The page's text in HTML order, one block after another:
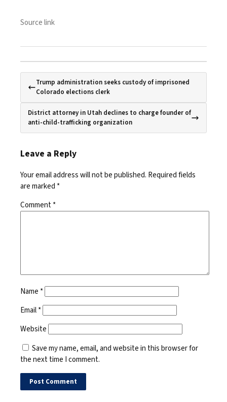
Source link
Trump administration seeks custody of imprisoned
Colorado elections clerk
District attorney in Utah declines to charge founder of
anti-child-trafficking organization
Leave a Reply
Your email address will not be published. Required fields
are marked *
Comment*
Name *
Email*
Website
Save my name, email, and website in this browser for
the next time I comment.